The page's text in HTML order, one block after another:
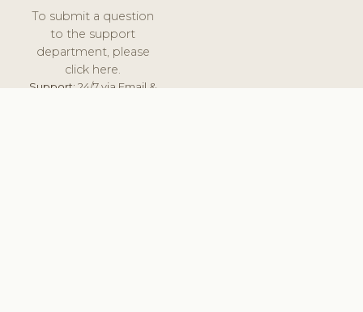
To submit a question
to the support
department, please
click here.
Support:24/7 via Email &